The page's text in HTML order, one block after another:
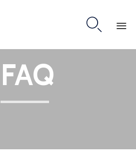

to
content
FAQ